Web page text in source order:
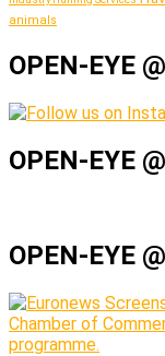
animals
OPEN-EYE
OPEN-EYE
OPEN-EYE
Chamber of
programme.